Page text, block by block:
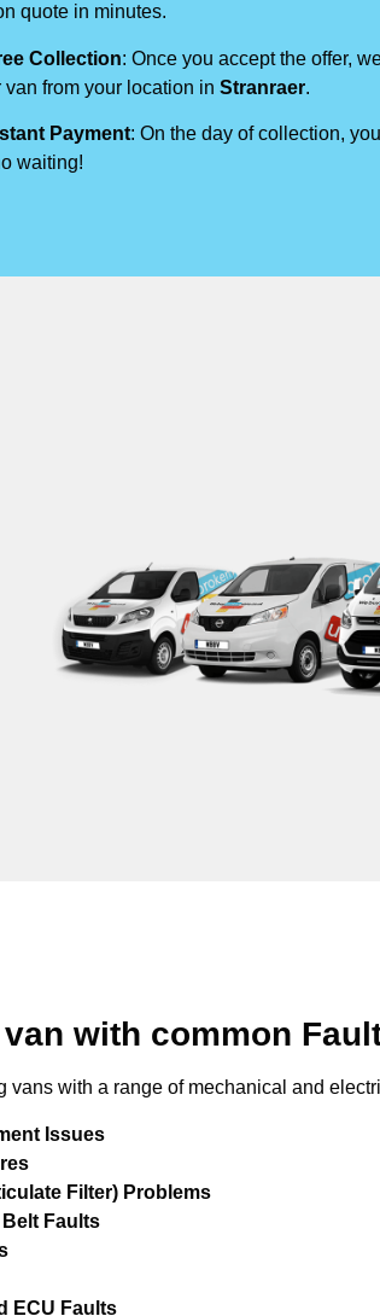
quote in minutes.
Collection: Once you accept the offer,
from your location in Stranraer.
Payment: On the day of collection,
waiting!
with common
vans with a range of mechanical and
Issues
Filter) Problems
Faults
ECU Faults